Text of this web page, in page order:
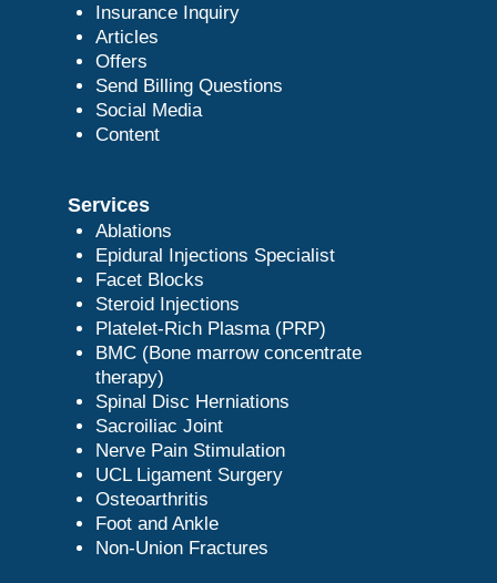
Insurance Inquiry
Articles
Offers
Send Billing Questions
Social Media
Content
Services
Ablations
Epidural Injections Specialist
Facet Blocks
Steroid Injections
Platelet-Rich Plasma (PRP)
BMC (Bone marrow concentrate
therapy)
Spinal Disc Herniations
Sacroiliac Joint
Nerve Pain Stimulation
UCL Ligament Surgery
Osteoarthritis
Foot and Ankle
Non-Union Fractures